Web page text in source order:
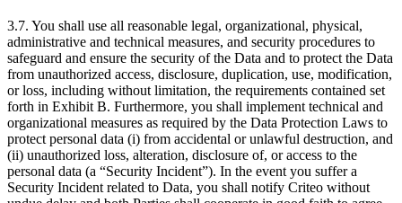
3.7. You shall use all reasonable legal, organizational, physical,
administrative and technical measures, and security procedures to
safeguard and ensure the security of the Data and to protect the Data
from unauthorized access, disclosure, duplication, use, modification,
or loss, including without limitation, the requirements contained set
forth in Exhibit B. Furthermore, you shall implement technical and
organizational measures as required by the Data Protection Laws to
protect personal data (i) from accidental or unlawful destruction, and
(ii) unauthorized loss, alteration, disclosure of, or access to the
personal data (a “Security Incident”). In the event you suffer a
Security Incident related to Data, you shall notify Criteo without